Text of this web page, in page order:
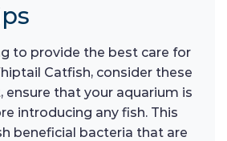
to provide the best care for
Catfish, consider these
ensure that your aquarium is
introducing any fish. This
beneficial bacteria that are